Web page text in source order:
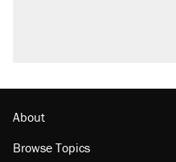
About
Browse Topics